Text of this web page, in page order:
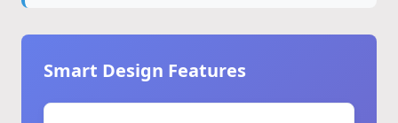
Smart Design Features